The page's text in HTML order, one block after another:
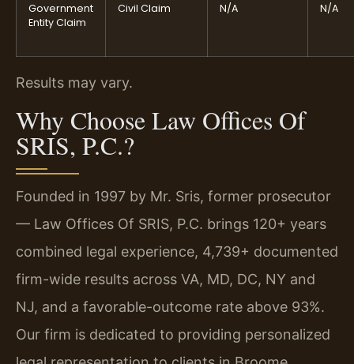
Government
Entity Claim
Civil Claim N/A N/A
Results may vary.
Why Choose Law Offices Of
SRIS, P.C.?
Founded in 1997 by Mr. Sris, former prosecutor
— Law Offices Of SRIS, P.C. brings 120+ years
combined legal experience, 4,739+ documented
firm-wide results across VA, MD, DC, NY and
NJ, and a favorable-outcome rate above 93%.
Our firm is dedicated to providing personalized